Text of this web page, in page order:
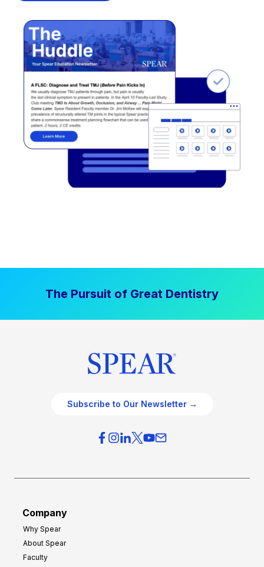
The Pursuit of Great Dentistry
Subscribe to Our Newsletter →
Company
Why Spear
About Spear
Faculty